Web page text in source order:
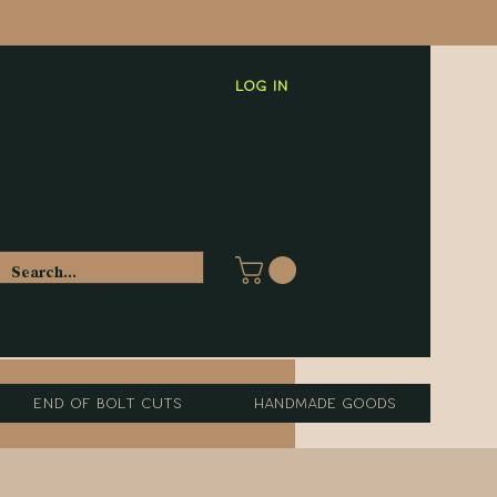
Log In
End of Bolt Cuts Handmade Goods